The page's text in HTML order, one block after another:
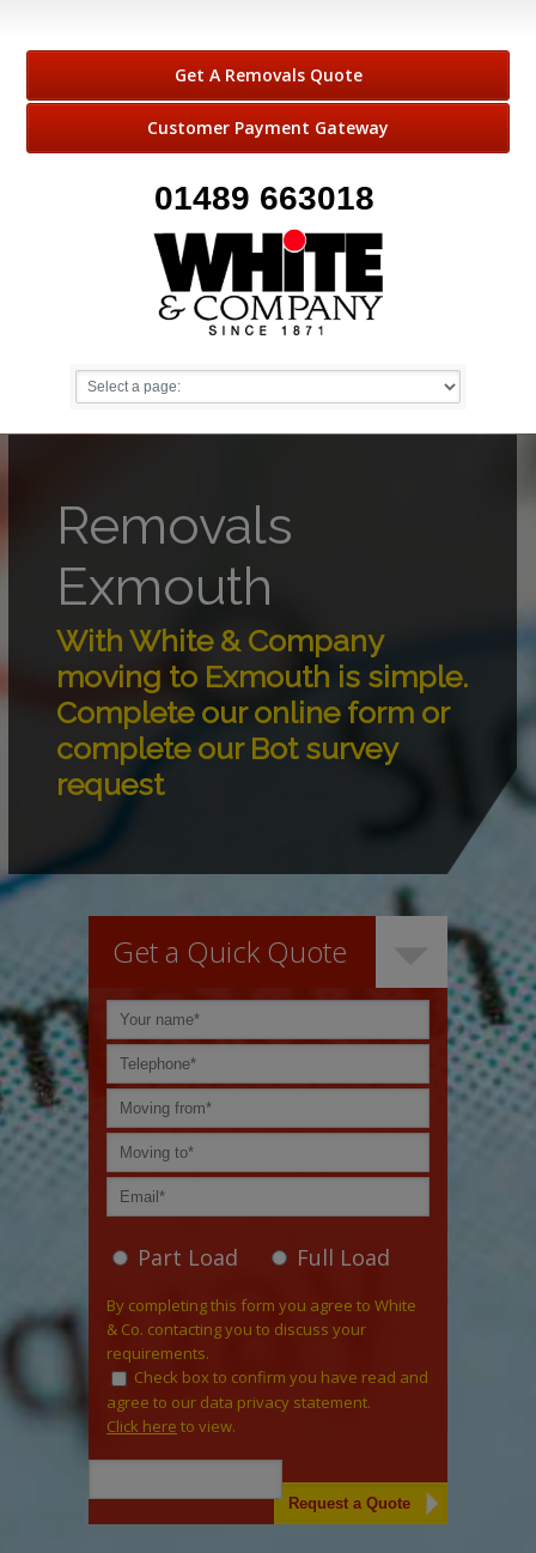
Get A Removals Quote
Customer Payment Gateway
01489 663018
Removals
Exmouth
With White & Company
moving to Exmouth is simple.
Complete our online form or
complete our Bot survey
request
Get a Quick Quote
Part Load Full Load
By completing this form you agree to White
& Co. contacting you to discuss your
requirements.
Check box to confirm you have read and
agree to our data privacy statement.
Click here to view.